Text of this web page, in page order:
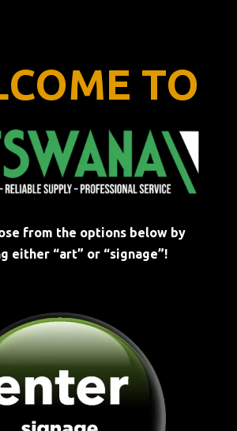
TO
from the options below by
either “art” or “signage”!